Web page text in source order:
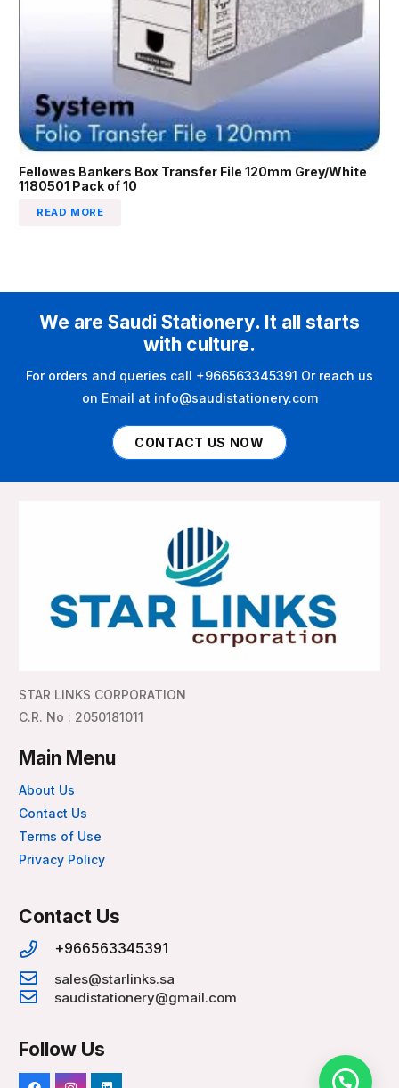
Fellowes Bankers Box Transfer File 120mm Grey/White
1180501 Pack of 10
READ MORE
We are Saudi Stationery. It all starts
with culture.
For orders and queries call +966563345391 Or reach us
on Email at info@saudistationery.com
CONTACT US NOW
STAR LINKS CORPORATION
C.R. No : 2050181011
Main Menu
About Us
Contact Us
Terms of Use
Privacy Policy
Contact Us
+966563345391
sales@starlinks.sa
saudistationery@gmail.com
Follow Us